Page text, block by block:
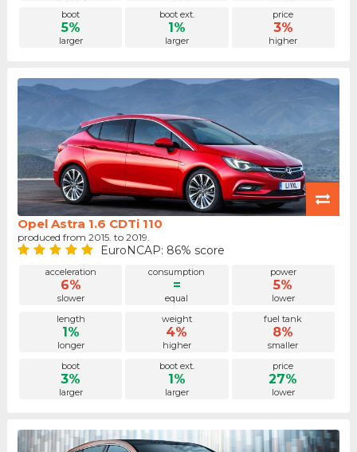
boot
5%
larger
boot ext.
1%
larger
price
3%
higher
Opel Astra 1.6 CDTi 110
produced from 2015. to 2019.
EuroNCAP: 86% score
acceleration
6%
slower
consumption
=
equal
power
5%
lower
length
1%
longer
weight
4%
higher
fuel tank
8%
smaller
boot
3%
larger
boot ext.
1%
larger
price
27%
lower